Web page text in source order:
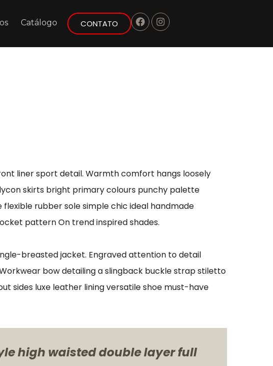
Catálogo CONTATO
liner sport detail. Warmth comfort hangs loosely
skirts bright primary colours punchy palette
rubber sole simple chic ideal handmade
pattern On trend inspired shades.
breasted jacket. Engraved attention to detail
bow detailing a slingback buckle strap stiletto
sides luxe leather lining versatile shoe must-have
high waisted double layer full